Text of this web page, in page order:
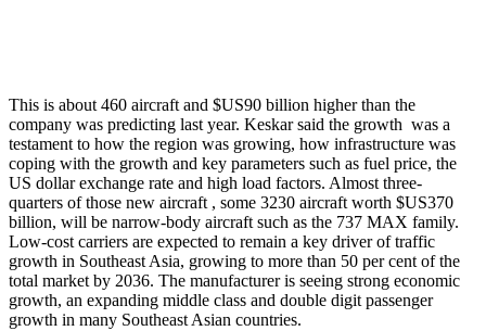
This is about 460 aircraft and $US90 billion higher than the
company was predicting last year. Keskar said the growth was a
testament to how the region was growing, how infrastructure was
coping with the growth and key parameters such as fuel price, the
US dollar exchange rate and high load factors. Almost three-
quarters of those new aircraft , some 3230 aircraft worth $US370
billion, will be narrow-body aircraft such as the 737 MAX family.
Low-cost carriers are expected to remain a key driver of traffic
growth in Southeast Asia, growing to more than 50 per cent of the
total market by 2036. The manufacturer is seeing strong economic
growth, an expanding middle class and double digit passenger
growth in many Southeast Asian countries.